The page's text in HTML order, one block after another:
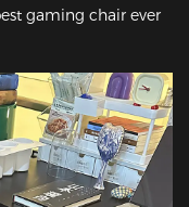
gaming chair ever